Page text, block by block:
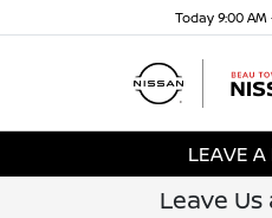
Today 9:00 AM
LEAVE A
Leave Us